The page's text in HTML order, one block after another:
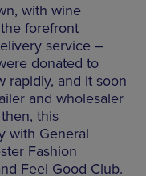
with wine
forefront
service –
donated to
rapidly, and it soon
and wholesaler
this
with General
Fashion
Feel Good Club.